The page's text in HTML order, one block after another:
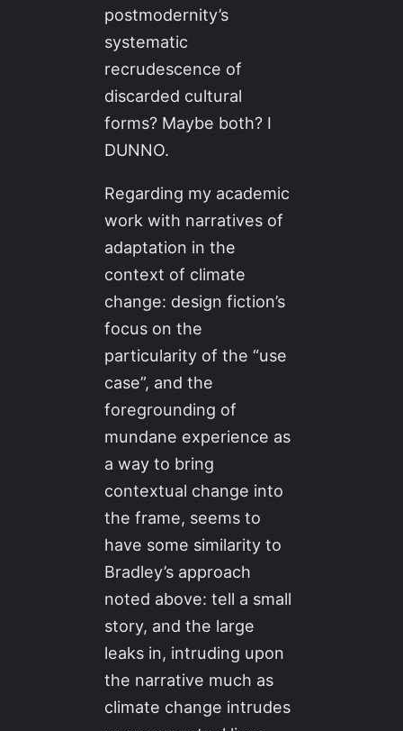
postmodernity’s
systematic
recrudescence of
discarded cultural
forms? Maybe both? I
DUNNO.
Regarding my academic
work with narratives of
adaptation in the
context of climate
change: design fiction’s
focus on the
particularity of the “use
case”, and the
foregrounding of
mundane experience as
a way to bring
contextual change into
the frame, seems to
have some similarity to
Bradley’s approach
noted above: tell a small
story, and the large
leaks in, intruding upon
the narrative much as
climate change intrudes